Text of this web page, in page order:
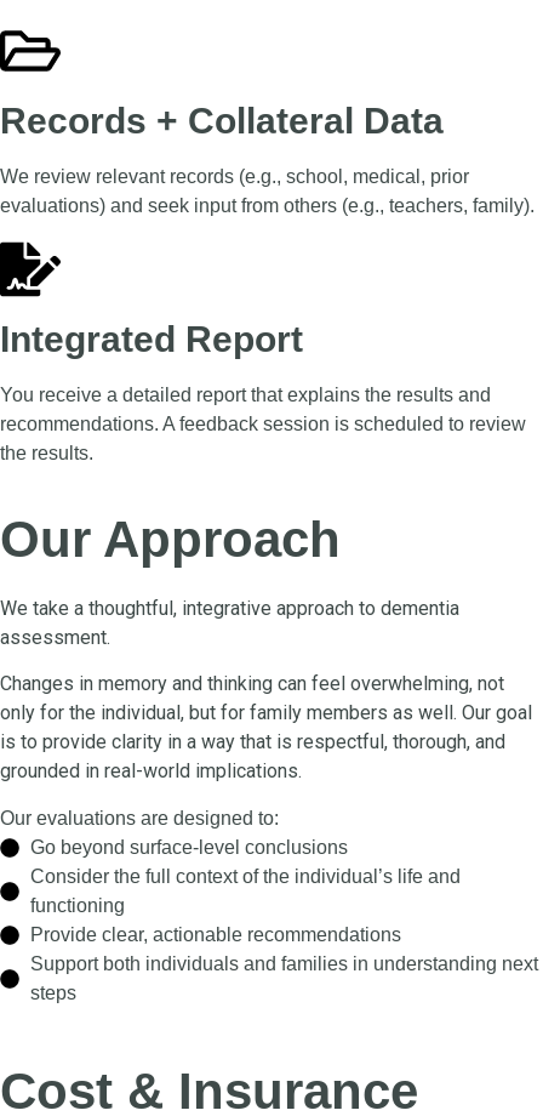
Records + Collateral Data
We review relevant records (e.g., school, medical, prior
evaluations) and seek input from others (e.g., teachers, family).
Integrated Report
You receive a detailed report that explains the results and
recommendations. A feedback session is scheduled to review
the results.
Our Approach
We take a thoughtful, integrative approach to dementia
assessment.
Changes in memory and thinking can feel overwhelming, not
only for the individual, but for family members as well. Our goal
is to provide clarity in a way that is respectful, thorough, and
grounded in real-world implications.
Our evaluations are designed to:
Go beyond surface-level conclusions
Consider the full context of the individual’s life and
functioning
Provide clear, actionable recommendations
Support both individuals and families in understanding next
steps
Cost & Insurance